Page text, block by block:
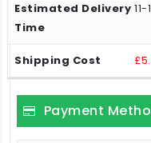
Payment